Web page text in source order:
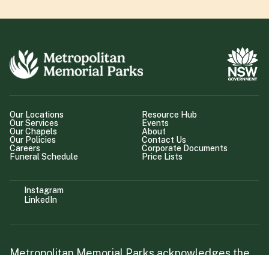
Our Locations
Our Services
Our Chapels
Our Policies
Careers
Funeral Schedule
Resource Hub
Events
About
Contact Us
Corporate Documents
Price Lists
Instagram
LinkedIn